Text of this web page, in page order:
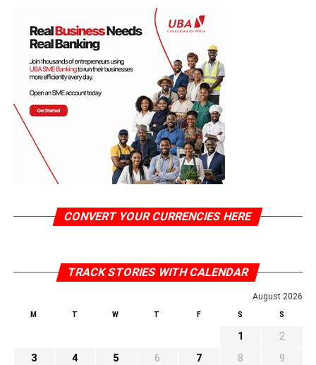
CONVERT YOUR CURRENCIES HERE
TRACK STORIES WITH CALENDAR
August 2026
M T W T F S S
1
2
3
4 5 6 7 8
9